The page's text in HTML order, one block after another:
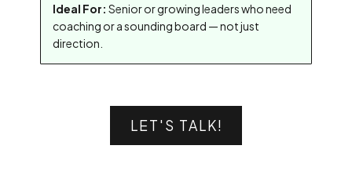
Ideal For: Senior or growing leaders who need
coaching or a sounding board — not just
direction.
LET'S TALK!